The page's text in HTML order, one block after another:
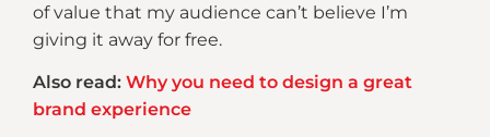
of value that my audience can’t believe I’m
giving it away for free.
Also read: Why you need to design a great
brand experience